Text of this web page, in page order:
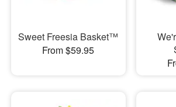
Sweet Freesia Basket™
From $59.95